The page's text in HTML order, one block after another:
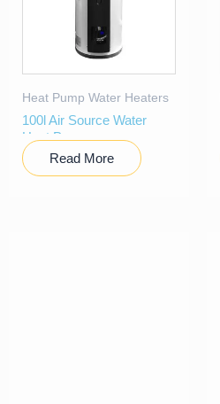
Heat Pump Water Heaters
100l Air Source Water
Heat Pump
Read More